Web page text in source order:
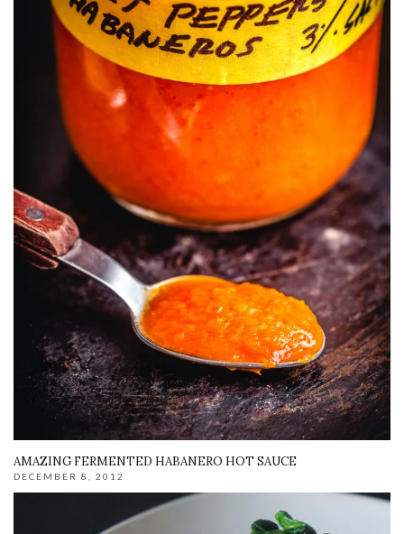
AMAZING FERMENTED HABANERO HOT SAUCE
DECEMBER 8, 2012